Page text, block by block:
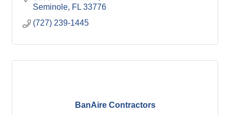
Seminole FL 33776
(727) 239-1445
BanAire Contractors